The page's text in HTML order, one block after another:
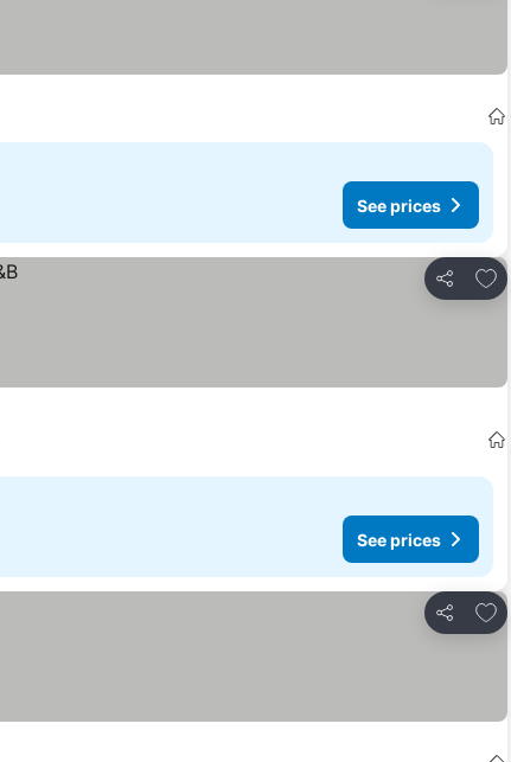
See prices
Share
See prices
Share